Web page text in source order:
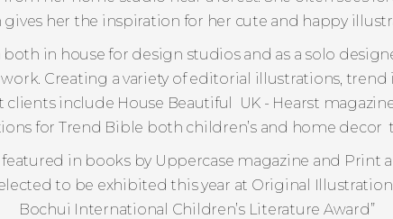
gives her the inspiration for her cute and happy
in house for design studios and as a solo
Creating a variety of editorial illustrations,
clients include House Beautiful UK - Hearst
for Trend Bible both children’s and home decor
in books by Uppercase magazine and Print
to be exhibited this year at Original Illustration
Bochui International Children’s Literature Award”